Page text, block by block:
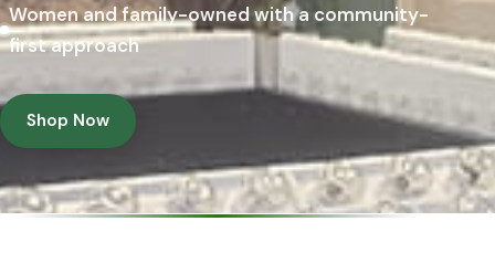
Women and family-owned with a community-
first approach
Shop Now